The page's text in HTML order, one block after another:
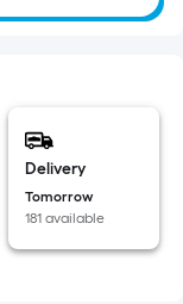
Delivery
Tomorrow
181 available